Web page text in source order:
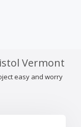
Vermont
easy and worry